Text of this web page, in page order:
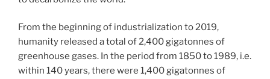
From the beginning of industrialization to 2019,
humanity released a total of 2,400 gigatonnes of
greenhouse gases. In the period from 1850 to 1989, i.e.
within 140 years, there were 1,400 gigatonnes of